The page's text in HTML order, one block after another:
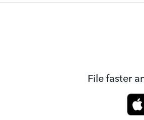
File faster